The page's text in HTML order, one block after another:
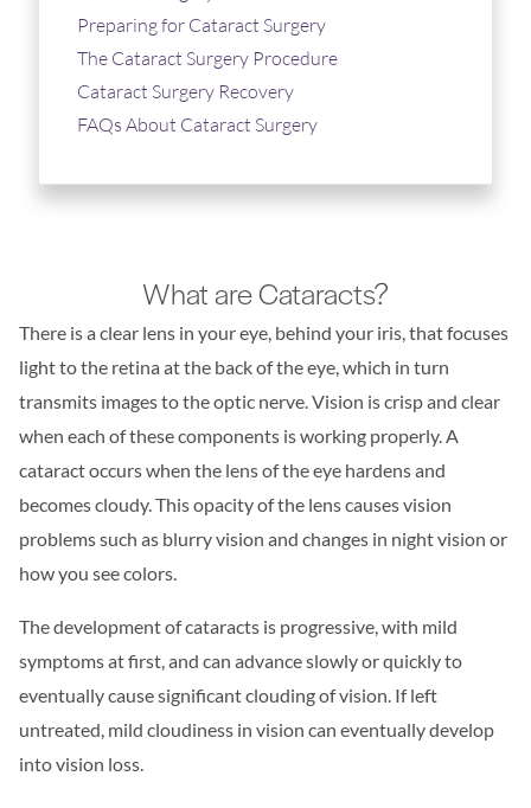
Preparing for Cataract Surgery
The Cataract Surgery Procedure
Cataract Surgery Recovery
FAQs About Cataract Surgery
What are Cataracts?
There is a clear lens in your eye, behind your iris, that focuses
light to the retina at the back of the eye, which in turn
transmits images to the optic nerve. Vision is crisp and clear
when each of these components is working properly. A
cataract occurs when the lens of the eye hardens and
becomes cloudy. This opacity of the lens causes vision
problems such as blurry vision and changes in night vision or
how you see colors.
The development of cataracts is progressive, with mild
symptoms at first, and can advance slowly or quickly to
eventually cause significant clouding of vision. If left
untreated, mild cloudiness in vision can eventually develop
into vision loss.